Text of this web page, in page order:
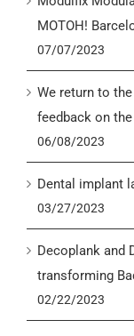
MOTOH!
07/07/2023
We return to
feedback on
06/08/2023
Dental implant
03/27/2023
Decoplank and
transforming
02/22/2023